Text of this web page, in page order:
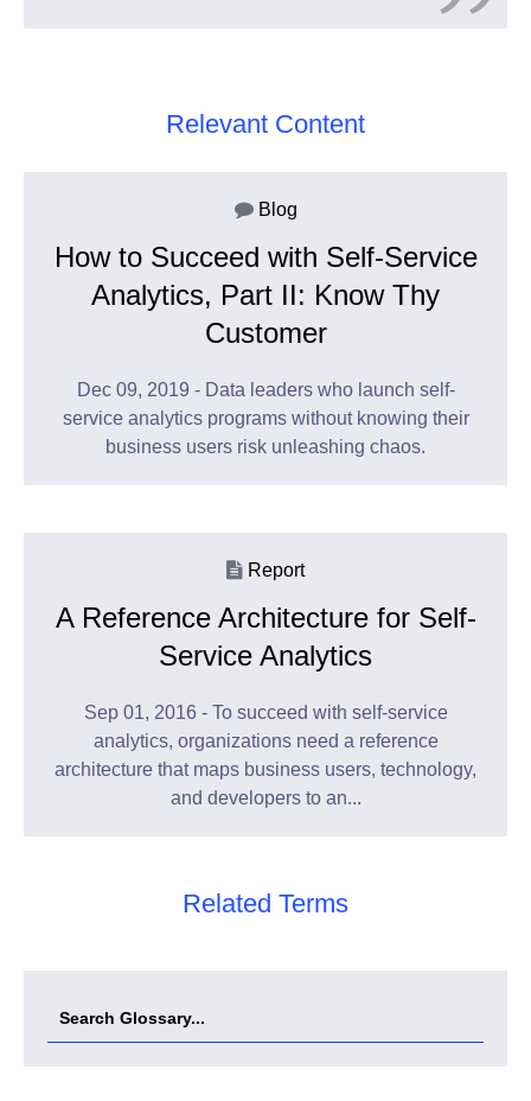
Relevant Content
Blog
How to Succeed with Self-Service
Analytics, Part II: Know Thy
Customer
Dec 09, 2019 - Data leaders who launch self-
service analytics programs without knowing their
business users risk unleashing chaos.
Report
A Reference Architecture for Self-
Service Analytics
Sep 01, 2016 - To succeed with self-service
analytics, organizations need a reference
architecture that maps business users, technology,
and developers to an...
Related Terms